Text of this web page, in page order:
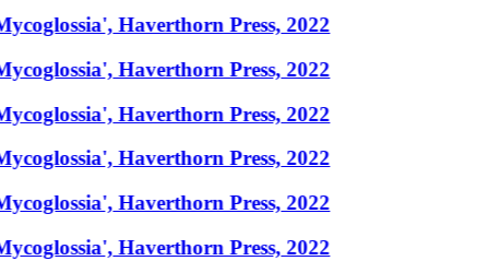
Haverthorn Press, 2022
Haverthorn Press, 2022
Haverthorn Press, 2022
Haverthorn Press, 2022
Haverthorn Press, 2022
Haverthorn Press, 2022